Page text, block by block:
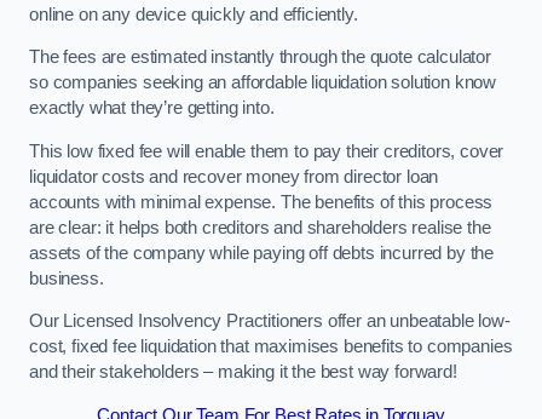
online on any device quickly and efficiently.
The fees are estimated instantly through the quote calculator
so companies seeking an affordable liquidation solution know
exactly what they’re getting into.
This low fixed fee will enable them to pay their creditors, cover
liquidator costs and recover money from director loan
accounts with minimal expense. The benefits of this process
are clear: it helps both creditors and shareholders realise the
assets of the company while paying off debts incurred by the
business.
Our Licensed Insolvency Practitioners offer an unbeatable low-
cost, fixed fee liquidation that maximises benefits to companies
and their stakeholders – making it the best way forward!
Contact Our Team For Best Rates in Torquay